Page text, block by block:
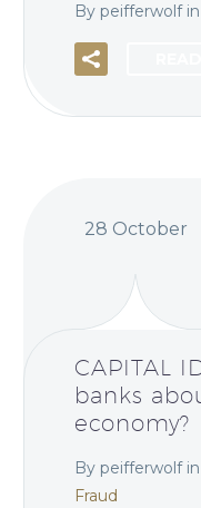
By peifferwolf in
28 October
CAPITAL
banks
economy?
By peifferwolf in
Fraud